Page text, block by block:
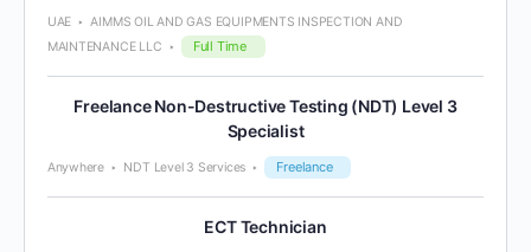
UAE
AIMMS OIL AND GAS EQUIPMENTS INSPECTION AND
MAINTENANCE LLC
Full Time
Freelance Non-Destructive Testing (NDT) Level 3
Specialist
Anywhere NDT Level 3 Services Freelance
ECT Technician